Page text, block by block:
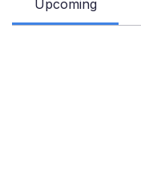
Upcoming